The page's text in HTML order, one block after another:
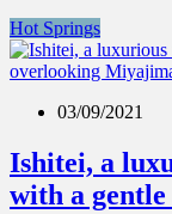
Hot Springs
03/09/2021
Ishitei, a
with a